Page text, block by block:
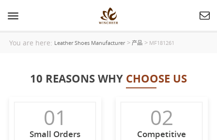
Toggle
navigation
You are here: Leather Shoes Manufacturer >产品 > MF181261
10 REASONS WHY CHOOSE US
01
Small Orders
02
Competitive